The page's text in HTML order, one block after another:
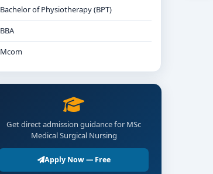
Bachelor of Physiotherapy (BPT)
BBA
Mcom
Get direct admission guidance for MSc
Medical Surgical Nursing
Apply Now — Free